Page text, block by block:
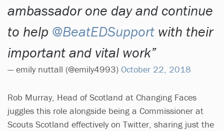
ambassador one day and continue
to help @BeatEDSupport with their
important and vital work
— emily nuttall (@emily4993) October 22, 2018
Rob Murray, Head of Scotland at Changing Faces
juggles this role alongside being a Commissioner at
Scouts Scotland effectively on Twitter, sharing just the